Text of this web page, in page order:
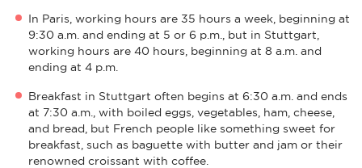
In Paris, working hours are 35 hours a week, beginning at
9:30 a.m. and ending at 5 or 6 p.m., but in Stuttgart,
working hours are 40 hours, beginning at 8 a.m. and
ending at 4 p.m.
Breakfast in Stuttgart often begins at 6:30 a.m. and ends
at 7:30 a.m., with boiled eggs, vegetables, ham, cheese,
and bread, but French people like something sweet for
breakfast, such as baguette with butter and jam or their
renowned croissant with coffee.